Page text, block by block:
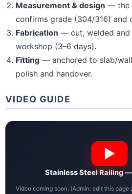
Measurement & design — the
confirms grade (304/316) and
Fabrication — cut, welded and
workshop (3–6 days).
Fitting— anchored to slab/
polish and handover.
VIDEO GUIDE
Stainless Steel Railing
Video coming soon. (Admin: edit this page